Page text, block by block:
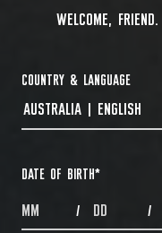
WELCOME,
COUNTRY & LANGUAGE
COUNTRYDROPDOWN
AUSTRALIA | ENGLISH
DATE OF BIRTH*
MONTHS / DAYS /